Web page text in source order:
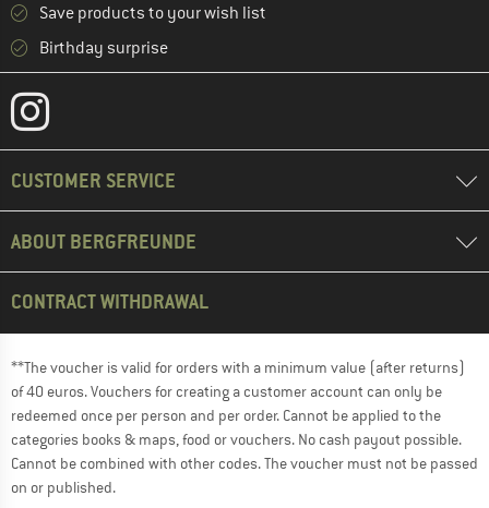
Save products to your wish list
Birthday surprise
CUSTOMER SERVICE
ABOUT BERGFREUNDE
CONTRACT WITHDRAWAL
**The voucher is valid for orders with a minimum value (after returns)
of 40 euros. Vouchers for creating a customer account can only be
redeemed once per person and per order. Cannot be applied to the
categories books & maps, food or vouchers. No cash payout possible.
Cannot be combined with other codes. The voucher must not be passed
on or published.